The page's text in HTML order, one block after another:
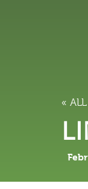
«